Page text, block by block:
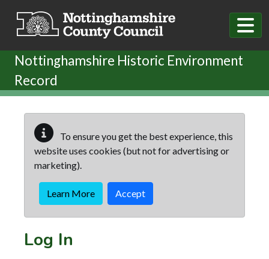
Nottinghamshire Historic Environment
Record
To ensure you get the best experience, this
website uses cookies (but not for advertising or
marketing).
Learn More Accept
Log In